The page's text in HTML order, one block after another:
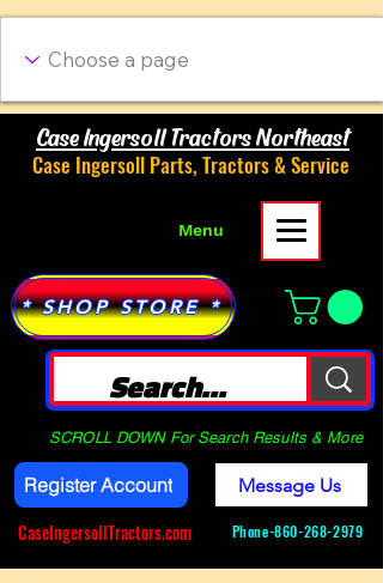
Case Ingersoll Tractors Northeast
Case Ingersoll Parts, Tractors & Service
Menu
* SHOP STORE *
SCROLL DOWN For Search Results & More
Register Account
CaseIngersollTractors.com
Message Us
Phone-860-268-2979